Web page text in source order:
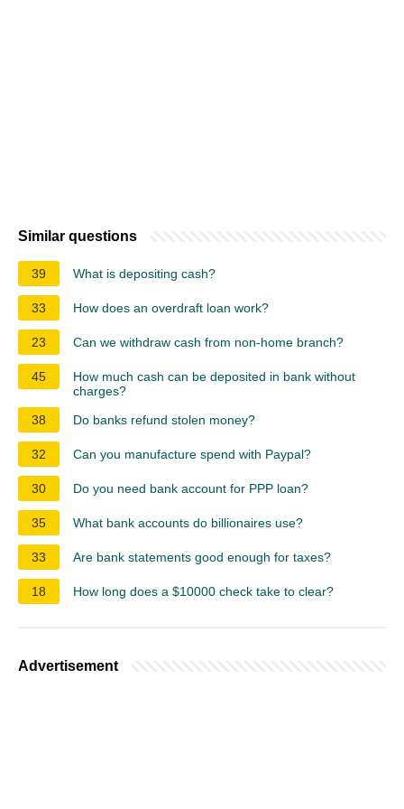
Similar questions
39 What is depositing cash?
33 How does an overdraft loan work?
23 Can we withdraw cash from non-home branch?
45
How much cash can be deposited in bank without
charges?
38
Do banks refund stolen money?
32 Can you manufacture spend with Paypal?
30 Do you need bank account for PPP loan?
35 What bank accounts do billionaires use?
33 Are bank statements good enough for taxes?
18 How long does a $10000 check take to clear?
Advertisement